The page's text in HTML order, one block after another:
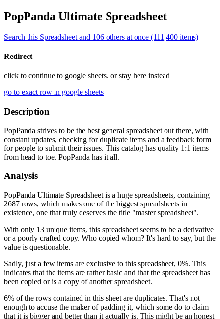
PopPanda Ultimate Spreadsheet
Search this Spreadsheet and 106 others at once (111,400 items)
Redirect
click to continue to google sheets. or stay here instead
go to exact row in google sheets
Description
PopPanda strives to be the best general spreadsheet out there, with
constant updates, checking for duplicate items and a feedback form
for people to submit their issues. This catalog has quality 1:1 items
from head to toe. PopPanda has it all.
Analysis
PopPanda Ultimate Spreadsheet is a huge spreadsheets, containing
2687 rows, which makes one of the biggest spreadsheets in
existence, one that truly deserves the title "master spreadsheet".
With only 13 unique items, this spreadsheet seems to be a derivative
or a poorly crafted copy. Who copied whom? It's hard to say, but the
value is questionable.
Sadly, just a few items are exclusive to this spreadsheet, 0%. This
indicates that the items are rather basic and that the spreadsheet has
been copied or is a copy of another spreadsheet.
6% of the rows contained in this sheet are duplicates. That's not
enough to accuse the maker of padding it, which some do to claim
that it is bigger and better than it actually is. This might be an honest